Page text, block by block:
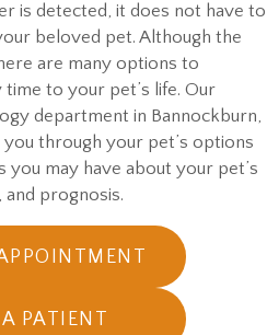
is detected, it does not have to
beloved pet. Although the
are many options to
to your pet’s life. Our
department in Bannockburn,
through your pet’s options
you may have about your pet’s
and prognosis.
(OPENS IN
A PATIENT